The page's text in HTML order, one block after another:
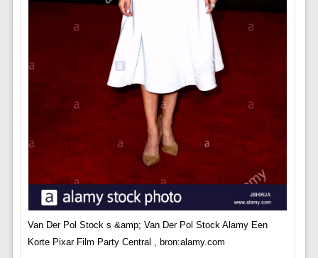
Van Der Pol Stock s &amp; Van Der Pol Stock Alamy Een
Korte Pixar Film Party Central , bron:alamy.com